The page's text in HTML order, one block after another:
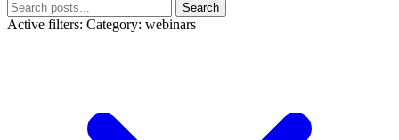
Search
Active filters: Category: webinars